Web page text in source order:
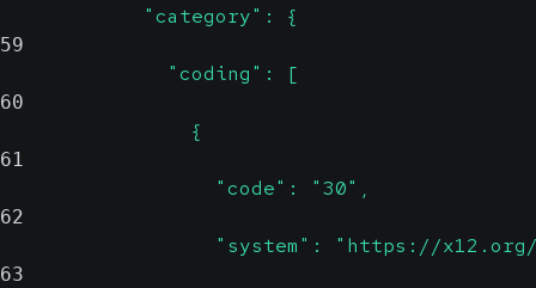
            "category": {
59
              "coding": [
60
                {
61
                  "code": "30",
62
"system": "https://
63